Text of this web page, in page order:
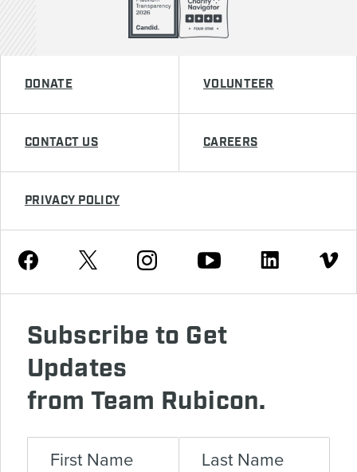
DONATE VOLUNTEER
CONTACT US CAREERS
PRIVACY POLICY
Facebook Twitter Instagram Youtube Linkedin Vimeo
Subscribe to Get
Updates
from Team Rubicon.